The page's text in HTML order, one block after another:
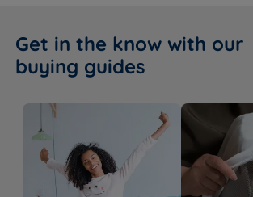
Get in the know with our
buying guides